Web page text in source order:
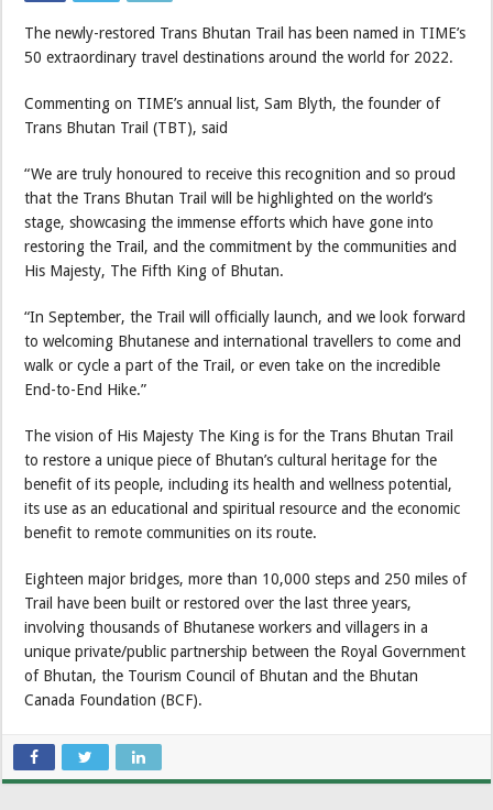
The newly-restored Trans Bhutan Trail has been named in TIME’s
50 extraordinary travel destinations around the world for 2022.
Commenting on TIME’s annual list, Sam Blyth, the founder of
Trans Bhutan Trail (TBT), said
“We are truly honoured to receive this recognition and so proud
that the Trans Bhutan Trail will be highlighted on the world’s
stage, showcasing the immense efforts which have gone into
restoring the Trail, and the commitment by the communities and
His Majesty, The Fifth King of Bhutan.
“In September, the Trail will officially launch, and we look forward
to welcoming Bhutanese and international travellers to come and
walk or cycle a part of the Trail, or even take on the incredible
End-to-End Hike.”
The vision of His Majesty The King is for the Trans Bhutan Trail
to restore a unique piece of Bhutan’s cultural heritage for the
benefit of its people, including its health and wellness potential,
its use as an educational and spiritual resource and the economic
benefit to remote communities on its route.
Eighteen major bridges, more than 10,000 steps and 250 miles of
Trail have been built or restored over the last three years,
involving thousands of Bhutanese workers and villagers in a
unique private/public partnership between the Royal Government
of Bhutan, the Tourism Council of Bhutan and the Bhutan
Canada Foundation (BCF).